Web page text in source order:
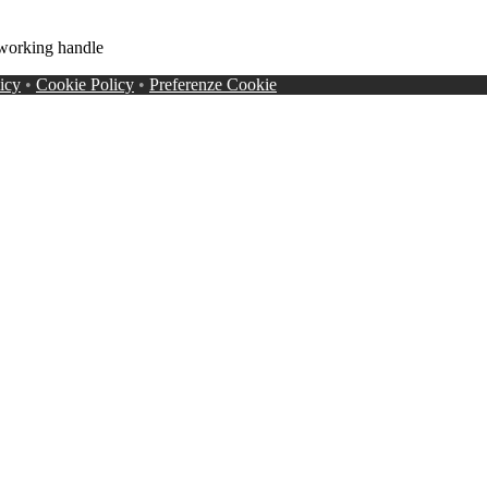
handle
• Cookie Policy • Preferenze Cookie